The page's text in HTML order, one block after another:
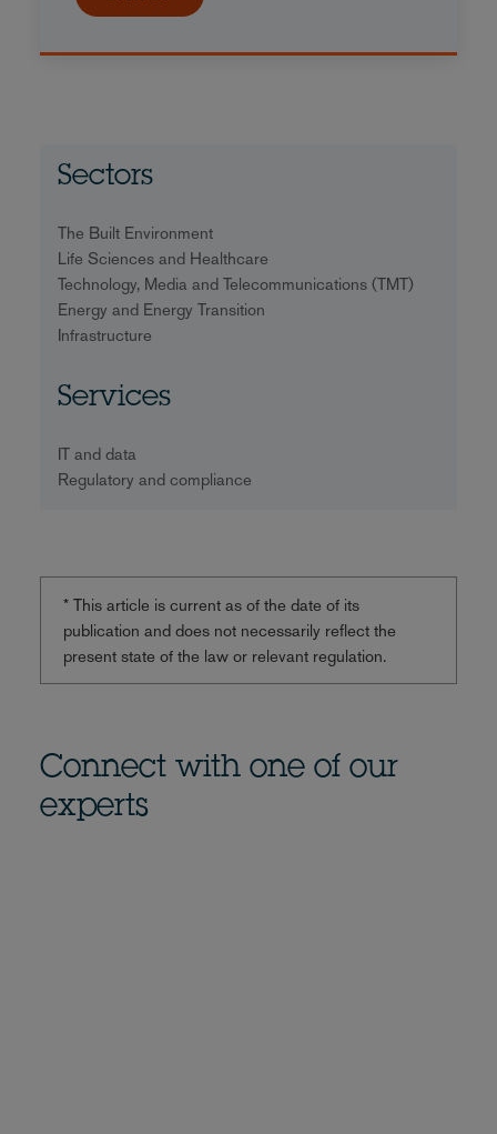
Sectors
The Built Environment
Life Sciences and Healthcare
Technology, Media and Telecommunications (TMT)
Energy and Energy Transition
Infrastructure
Services
IT and data
Regulatory and compliance
* This article is current as of the date of its
publication and does not necessarily reflect the
present state of the law or relevant regulation.
Connect with one of our
experts